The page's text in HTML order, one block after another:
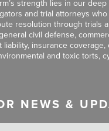
strength lies in our
and trial attorneys
resolution through trials
civil defense,
liability, insurance coverage,
and toxic torts,
NEWS &